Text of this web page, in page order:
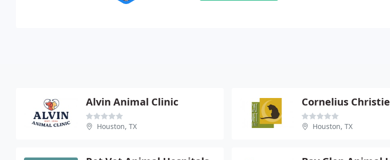
Alvin Animal Clinic
Houston, TX
Cornelius Christie
Houston, TX